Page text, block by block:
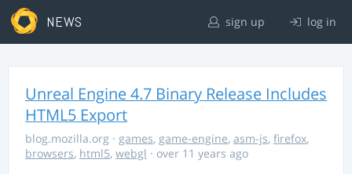
NEWS sign up log in
Unreal Engine 4.7 Binary Release Includes
HTML5 Export
blog.mozilla.org · games, game-engine, asm-js, firefox,
browsers, html5, webgl · over 11 years ago